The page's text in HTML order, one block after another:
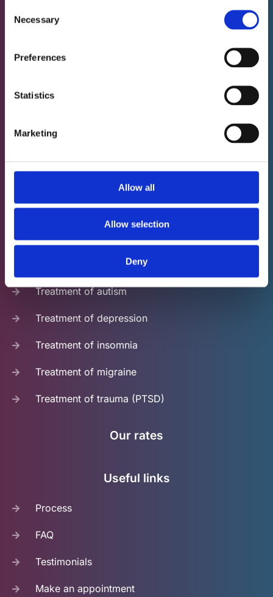
Selection
Necessary
Preferences
Statistics
Marketing
Allow all
Allow selection
Deny
infos@neurofeedback-luxembourg.com
* Our website is presented in multiple languages so
that a greater number of people can learn about
apologize if we cannot reply in your language and for
any weird translations you may find on our website.
NFB applications
Treatment of ADHD
Treatment of anxiety
Treatment of autism
Treatment of depression
Treatment of insomnia
Treatment of migraine
Treatment of trauma (PTSD)
Our rates
Useful links
Process
FAQ
Testimonials
Make an appointment